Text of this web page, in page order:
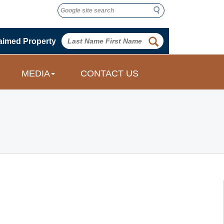
Search
Search
Property
MEDIA CONTACT US